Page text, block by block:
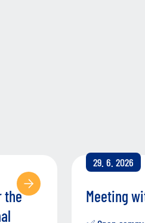
the
29. 6. 2026
Meeting